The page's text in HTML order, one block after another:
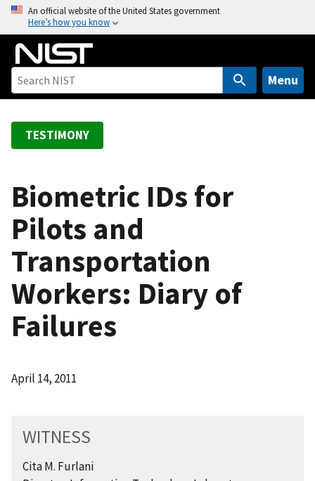
o
An official website of the United States government
Here’s how you know
Menu
TESTIMONY
Biometric IDs for
Pilots and
Transportation
Workers: Diary of
Failures
April 14, 2011
WITNESS
Cita M. Furlani